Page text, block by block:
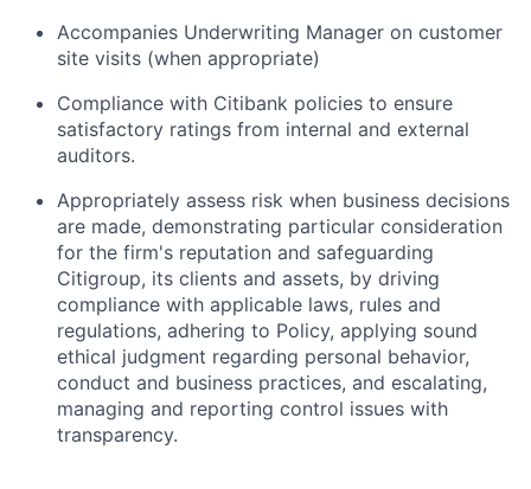
Accompanies Underwriting Manager on customer
site visits (when appropriate)
Compliance with Citibank policies to ensure
satisfactory ratings from internal and external
auditors.
Appropriately assess risk when business decisions
are made, demonstrating particular consideration
for the firm's reputation and safeguarding
Citigroup, its clients and assets, by driving
compliance with applicable laws, rules and
regulations, adhering to Policy, applying sound
ethical judgment regarding personal behavior,
conduct and business practices, and escalating,
managing and reporting control issues with
transparency.